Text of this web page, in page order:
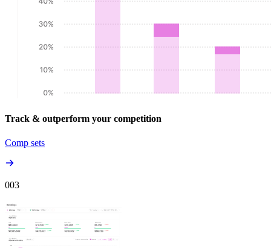
Track & outperform your competition
Comp sets
003